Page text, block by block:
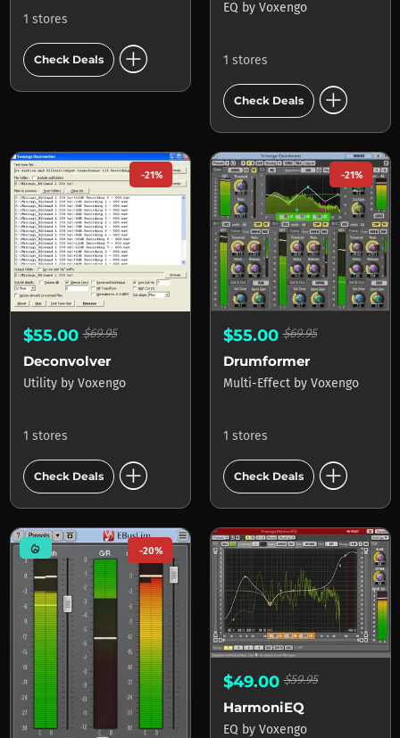
1 stores
Check Deals add_circle
EQ by Voxengo
1 stores
Check Deals add_circle
-21%
$55.00$69.95
Deconvolver
Utility by Voxengo
1 stores
Check Deals add_circle
-21%
$55.00$69.95
Drumformer
Multi-Effect by Voxengo
1 stores
Check Deals add_circle
mode_heat -20%
$49.00$59.95
HarmoniEQ
EQ by Voxengo